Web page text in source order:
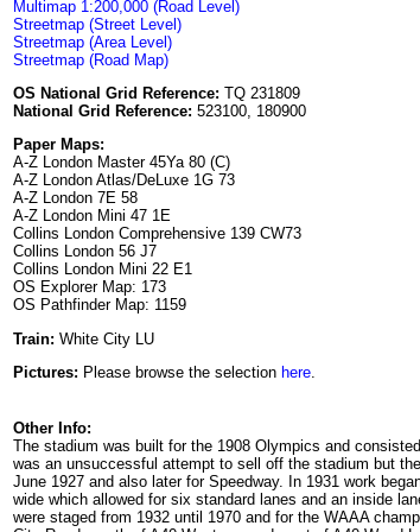
Multimap 1:200,000 (Road Level)
Streetmap (Street Level)
Streetmap (Area Level)
Streetmap (Road Map)
OS National Grid Reference: TQ 231809
National Grid Reference: 523100, 180900
Paper Maps:
A-Z London Master 45Ya 80 (C)
A-Z London Atlas/DeLuxe 1G 73
A-Z London 7E 58
A-Z London Mini 47 1E
Collins London Comprehensive 139 CW73
Collins London 56 J7
Collins London Mini 22 E1
OS Explorer Map: 173
OS Pathfinder Map: 1159
Train: White City LU
Pictures: Please browse the selection here
Other Info:
The stadium was built for the 1908 Olympics and
was an unsuccessful attempt to sell off the stadium but
June 1927 and also later for Speedway. In 1931 work
wide which allowed for six standard lanes and an inside
were staged from 1932 until 1970 and for the WAAA